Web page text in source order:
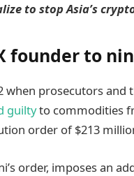
to stop Asia’s
founder to
when prosecutors and
guiltyto commodities
order of $213
order, imposes an